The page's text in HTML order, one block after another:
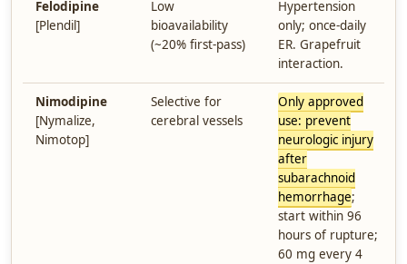
Felodipine
[Plendil]
Low
bioavailability
(~20% first-pass)
Hypertension
only; once-daily
ER. Grapefruit
interaction.
Nimodipine
[Nymalize,
Nimotop]
Selective for
cerebral vessels
Only approved
use: prevent
neurologic injury
after
subarachnoid
hemorrhage;
start within 96
hours of rupture;
60 mg every 4